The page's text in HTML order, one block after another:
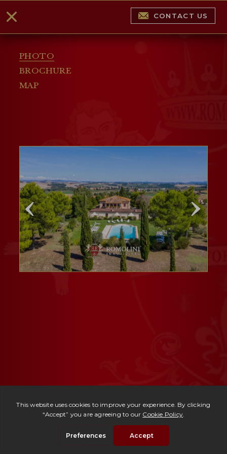
PHOTO
BROCHURE
MAP
CONTACT US
Villa Valdarbia
| € 2,500,000